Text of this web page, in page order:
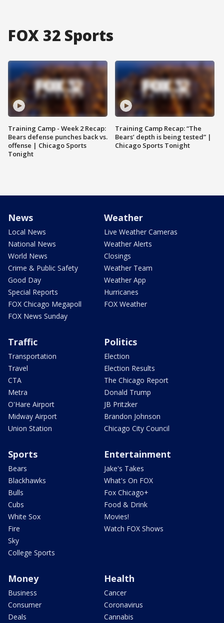
FOX 32 Sports
Training Camp - Week 2 Recap:
Bears defense punches back vs.
offense | Chicago Sports
Tonight
Training Camp Recap: “The
Bears’ depth is being tested” |
Chicago Sports Tonight
News
Local News
National News
World News
Crime & Public Safety
Good Day
Special Reports
FOX Chicago Megapoll
FOX News Sunday
Weather
Live Weather Cameras
Weather Alerts
Closings
Weather Team
Weather App
Hurricanes
FOX Weather
Traffic
Transportation
Travel
CTA
Metra
O'Hare Airport
Midway Airport
Union Station
Politics
Election
Election Results
The Chicago Report
Donald Trump
JB Pritzker
Brandon Johnson
Chicago City Council
Sports
Bears
Blackhawks
Bulls
Cubs
White Sox
Fire
Sky
College Sports
Entertainment
Jake's Takes
What's On FOX
Fox Chicago+
Food & Drink
Movies!
Watch FOX Shows
Money
Business
Consumer
Deals
Health
Cancer
Coronavirus
Cannabis